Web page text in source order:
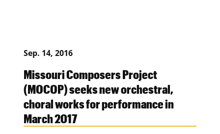
Sep. 14, 2016
Missouri Composers Project
(MOCOP) seeks new orchestral,
choral works for performance in
March 2017